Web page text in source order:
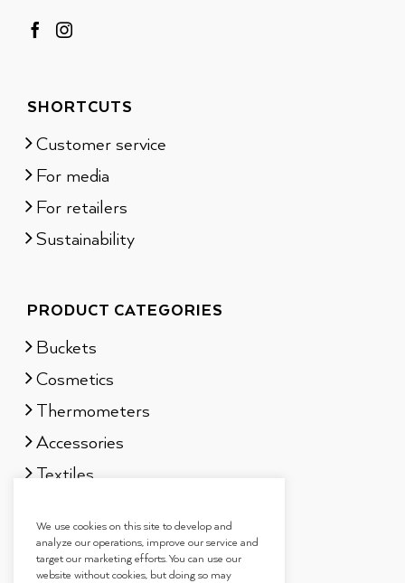
SHORTCUTS
Customer service
For media
For retailers
Sustainability
PRODUCT CATEGORIES
Buckets
Cosmetics
Thermometers
Accessories
Textiles
Gift sets
We use cookies on this site to develop and
analyze our operations, improve our service and
target our marketing efforts. You can use our
website without cookies, but doing so may